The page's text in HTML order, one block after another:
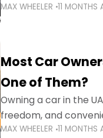
stricter enforcement
MAX WHEELER 11 MONTHS
Most Car
One of Them?
Owning a car in the
freedom, and
evening to navigating
MAX WHEELER 11 MONTHS